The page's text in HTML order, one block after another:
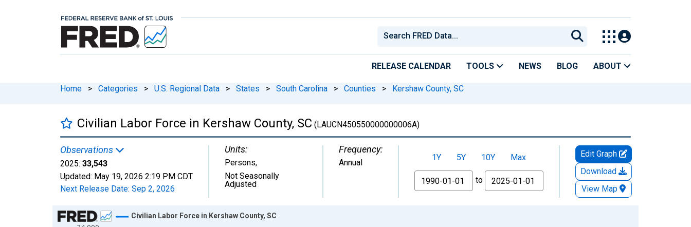
RELEASE CALENDAR TOOLS NEWS BLOG ABOUT
Home > Categories > U.S. Regional Data > States > South Carolina > Counties > Kershaw County, SC
Civilian Labor Force in Kershaw County, SC (LAUCN450550000000006A)
Observations
2025: 33,543
Updated: May 19, 2026 2:19 PM CDT
Next Release Date: Sep 2, 2026
Units:
Persons,
Not Seasonally
Adjusted
Frequency:
Annual 1Y 5Y 10Y
Max
From
to
Edit Graph
Download
View Map
Chart
Civilian Labor Force in Kershaw County, SC